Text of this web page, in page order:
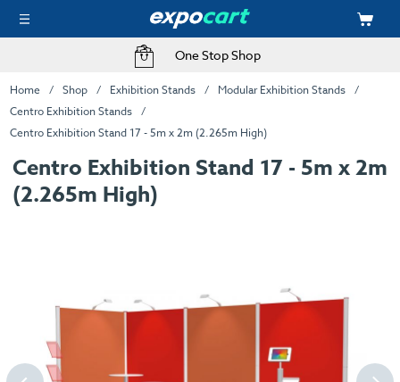
One Stop Shop
Home Shop Exhibition Stands
Modular Exhibition Stands
Centro Exhibition Stands
Centro Exhibition Stand 17 - 5m x 2m (2.265m High)
Centro Exhibition Stand 17 - 5m x 2m
(2.265m High)